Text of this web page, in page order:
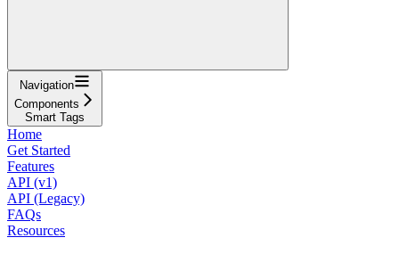
Navigation
Components
Smart Tags
Home
Get Started
Features
API (v1)
API (Legacy)
FAQs
Resources